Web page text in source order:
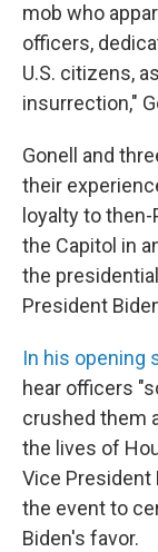
mob who
officers,
U.S. citizens,
insurrection,"
Gonell and
their
loyalty to
the Capitol in
the
President
In his opening
hear officers
crushed them
the lives of
Vice President
the event to
Biden's favor.